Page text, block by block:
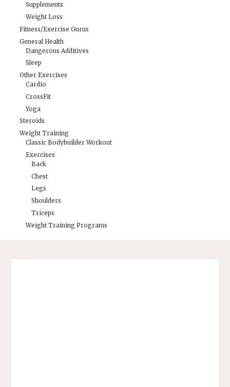
Supplements
Weight Loss
Fitness/Exercise Gurus
General Health
Dangerous Additives
Sleep
Other Exercises
Cardio
CrossFit
Yoga
Steroids
Weight Training
Classic Bodybuilder Workout
Exercises
Back
Chest
Legs
Shoulders
Triceps
Weight Training Programs